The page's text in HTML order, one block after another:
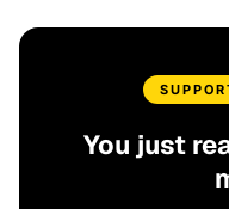
You just